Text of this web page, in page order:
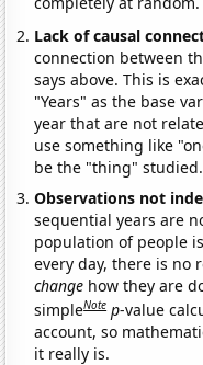
Lack of causal
connection between
says above. This is
"Years" as the base
year that are not
use something like
be the "thing" studied.
Observations not
sequential years are
population of people
every day, there is no
change how they are
simpleNote p-value
account, so
it really is.